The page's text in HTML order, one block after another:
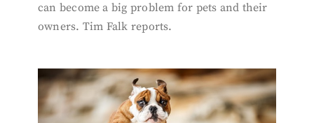
can become a big problem for pets and their
owners. Tim Falk reports.